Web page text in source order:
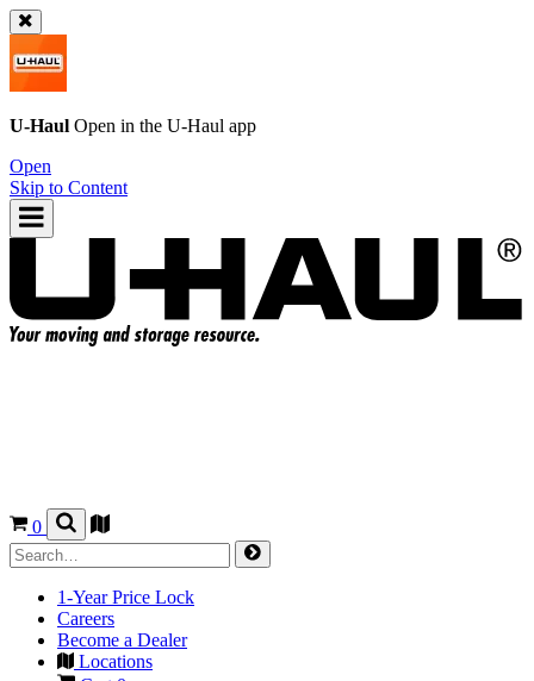
U-Haul Open in the U-Haul app
Open
Skip to Content
0
1-Year Price Lock
Careers
Become a Dealer
Locations